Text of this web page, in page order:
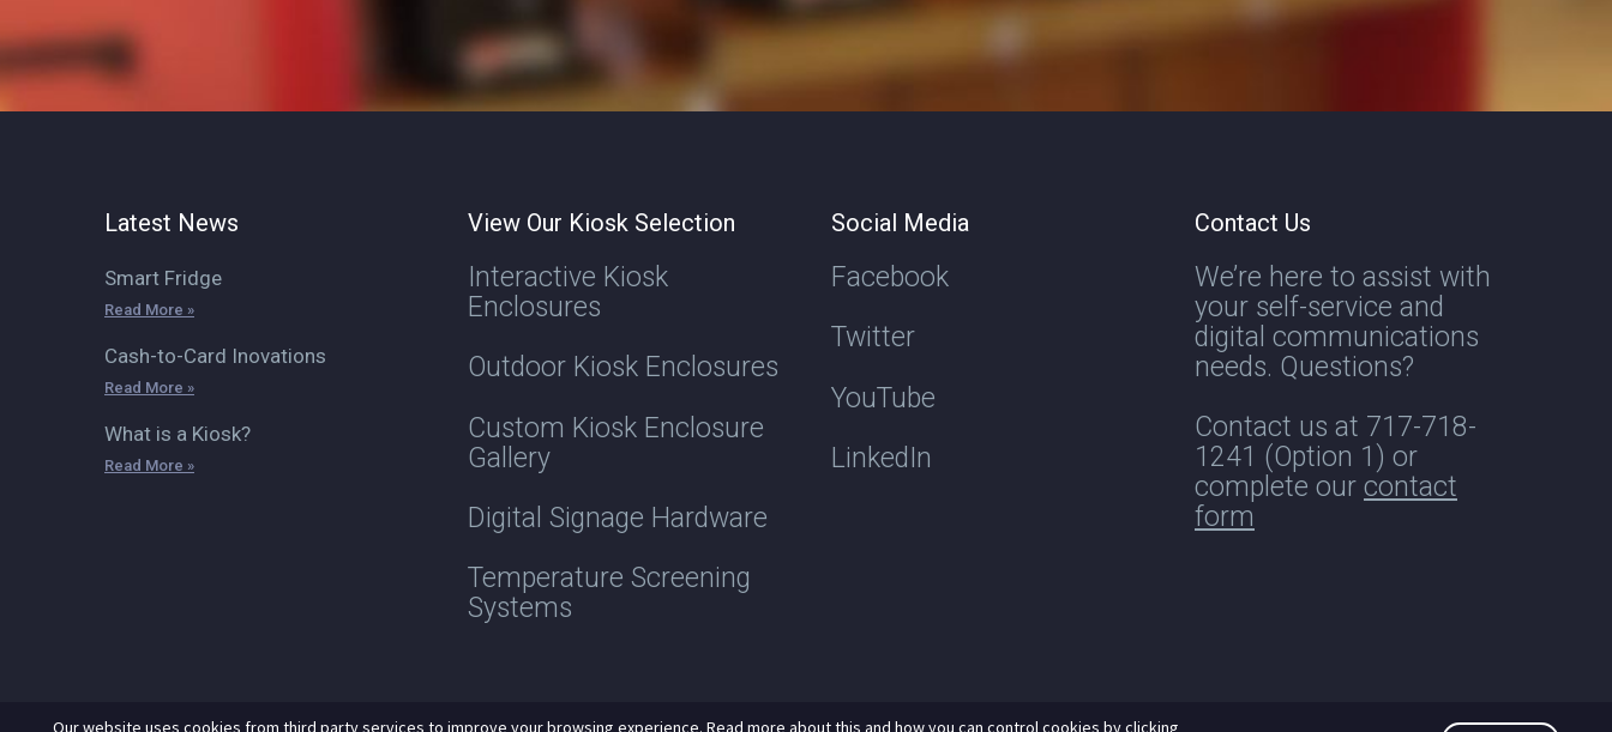
Latest News
Smart Fridge
Read More »
Cash-to-Card Inovations
Read More »
What is a Kiosk?
Read More »
View Our Kiosk Selection
Interactive Kiosk
Enclosures
Outdoor Kiosk Enclosures
Custom Kiosk Enclosure
Gallery
Digital Signage Hardware
Temperature Screening
Systems
Social Media
Facebook
Twitter
YouTube
LinkedIn
Contact Us
We’re here to assist with
your self-service and
digital communications
needs. Questions?
Contact us at 717-718-
1241 (Option 1) or
complete our contact
form
Our website uses cookies from third party services to improve your browsing experience. Read more about this and how you can control cookies by clicking